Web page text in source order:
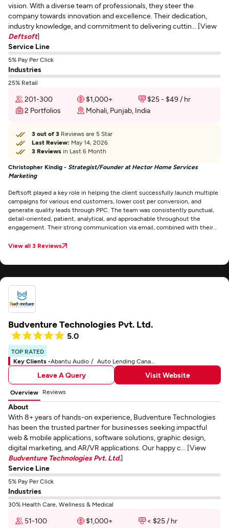
vision. With a diverse team of professionals, they steer the
company towards innovation and excellence. Their dedication,
industry knowledge, and commitment to delivering cuttin... [View
Deftsoft]
Service Line
5% Pay Per Click
Industries
25% Retail
201-300 $1,000+
$25 - $49 / hr
2 Portfolios
Mohali, Punjab, India
3 out of 3 Reviews are 5 Star
Last Review: May 14, 2026
3 Reviews in Last 6 Month
Christopher Kindig - Strategist/Founder at Hector Home Services
Marketing
Deftsoft played a key role in helping the client successfully launch multiple
campaigns for various end customers, lower cost per conversion, and
generate quality leads through PPC. The team was consistently punctual,
detail-oriented, patient, analytical, and approachable throughout the
engagement. Their strong communication via email, combined with their
View all 3 Reviews
Budventure Technologies Pvt. Ltd.
5.0
TOP RATED
Key Clients -Abantu Audio Auto Lending Canada
Leave A Query Visit Website
Overview Reviews
About
With 8+ years of hands-on experience, Budventure Technologies
has been the trusted partner for businesses seeking impactful
web & mobile applications, software solutions, graphic design,
digital marketing, and AR/VR applications. Our happy c... [View
Budventure Technologies Pvt. Ltd.]
Service Line
5% Pay Per Click
Industries
30% Health Care, Wellness & Medical
51-100 $1,000+
< $25 / hr